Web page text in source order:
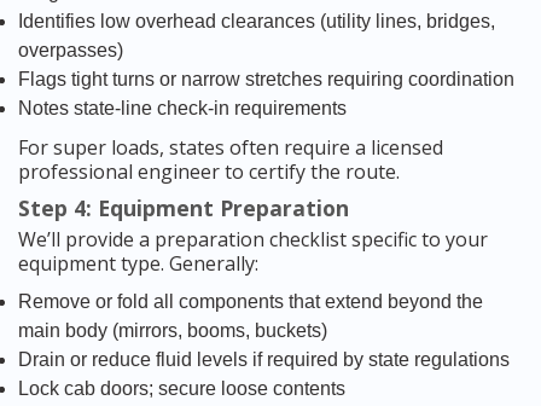
Identifies low overhead clearances (utility lines, bridges,
overpasses)
Flags tight turns or narrow stretches requiring coordination
Notes state-line check-in requirements
For super loads, states often require a licensed
professional engineer to certify the route.
Step 4: Equipment Preparation
We’ll provide a preparation checklist specific to your
equipment type. Generally:
Remove or fold all components that extend beyond the
main body (mirrors, booms, buckets)
Drain or reduce fluid levels if required by state regulations
Lock cab doors; secure loose contents